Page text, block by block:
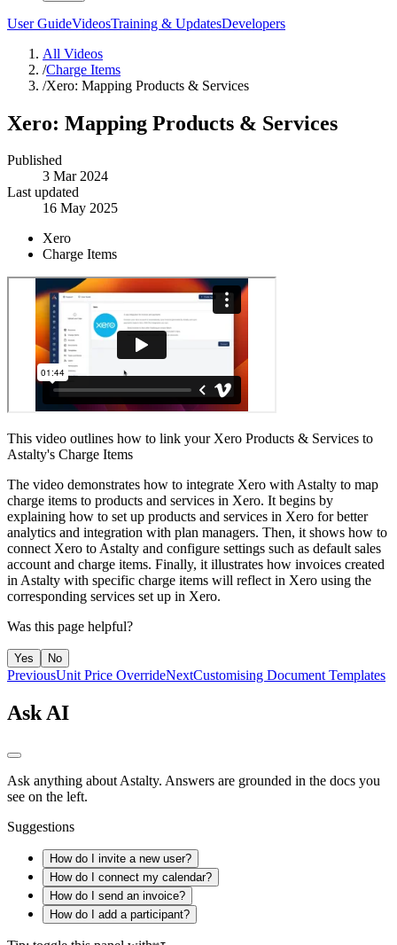
User GuideVideosTraining & UpdatesDevelopers
All Videos
/Charge Items
/Xero: Mapping Products & Services
Xero: Mapping Products & Services
Published
3 Mar 2024
Last updated
16 May 2025
Xero
Charge Items
This video outlines how to link your Xero Products & Services to
Astalty's Charge Items
The video demonstrates how to integrate Xero with Astalty to map
charge items to products and services in Xero. It begins by
explaining how to set up products and services in Xero for better
analytics and integration with plan managers. Then, it shows how to
connect Xero to Astalty and configure settings such as default sales
account and charge items. Finally, it illustrates how invoices created
in Astalty with specific charge items will reflect in Xero using the
corresponding services set up in Xero.
Was this page helpful?
Yes No
PreviousUnit Price OverrideNextCustomising Document Templates
Ask AI
Ask anything about Astalty. Answers are grounded in the docs you
see on the left.
Suggestions
How do I invite a new user?
How do I connect my calendar?
How do I send an invoice?
How do I add a participant?